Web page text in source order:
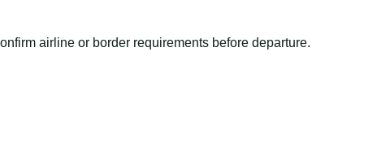
airline or border requirements before departure.